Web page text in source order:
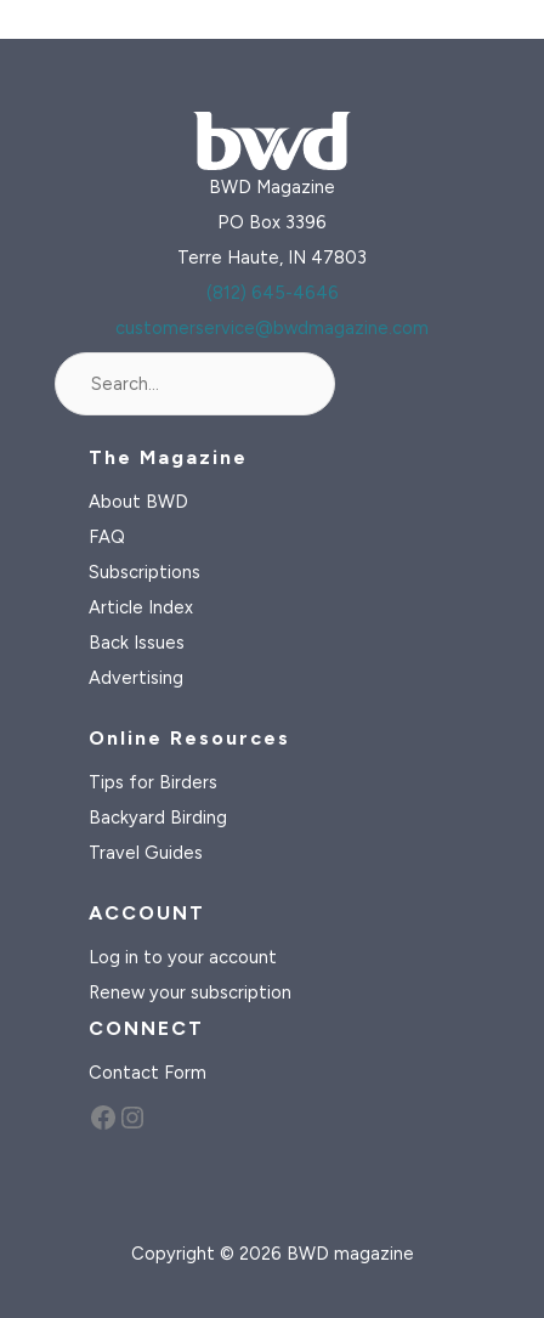
BWD Magazine
PO Box 3396
Terre Haute, IN 47803
(812) 645-4646
customerservice@bwdmagazine.com
The Magazine
About BWD
FAQ
Subscriptions
Article Index
Back Issues
Advertising
Online Resources
Tips for Birders
Backyard Birding
Travel Guides
ACCOUNT
Log in to your account
Renew your subscription
CONNECT
Contact Form
Facebook Instagram
Copyright © 2026 BWD magazine